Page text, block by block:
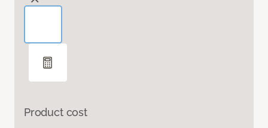
Product cost